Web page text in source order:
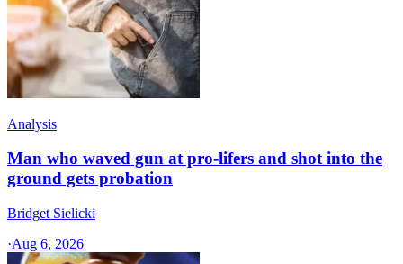
Analysis
Man who waved gun at pro-lifers and shot into the
ground gets probation
Bridget Sielicki
·Aug 6, 2026